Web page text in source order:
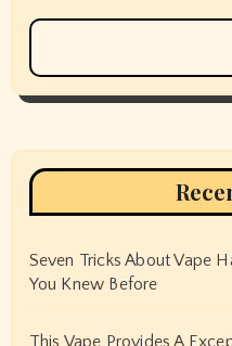
Seven Tricks About Vape
You Knew Before
This Vape Provides A